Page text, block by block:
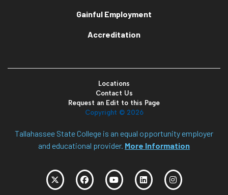
Gainful Employment
Accreditation
Locations
Contact Us
Request an Edit to this Page
Copyright © 2026
Tallahassee State College is an equal opportunity employer
and educational provider. More Information